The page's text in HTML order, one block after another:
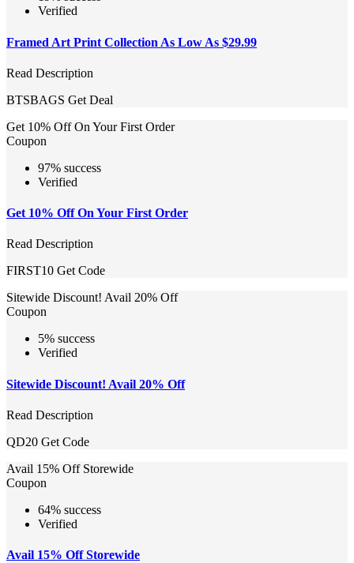
Verified
Framed Art Print Collection As Low As $29.99
Read Description
BTSBAGS Get Deal
Get 10% Off On Your First Order
Coupon
97% success
Verified
Get 10% Off On Your First Order
Read Description
FIRST10 Get Code
Sitewide Discount! Avail 20% Off
Coupon
5% success
Verified
Sitewide Discount! Avail 20% Off
Read Description
QD20 Get Code
Avail 15% Off Storewide
Coupon
64% success
Verified
Avail 15% Off Storewide